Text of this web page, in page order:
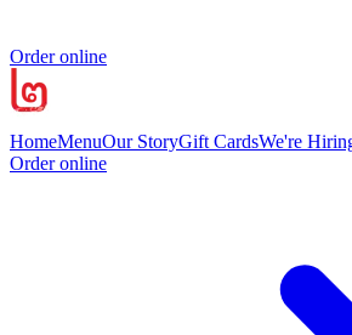
Order online
HomeMenuOur StoryGift CardsWe're
Order online